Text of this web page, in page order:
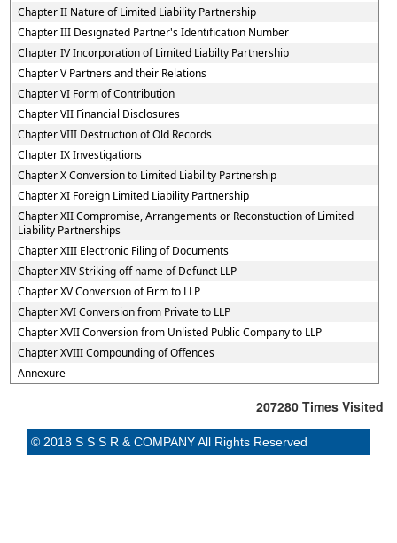
Chapter II Nature of Limited Liability Partnership
Chapter III Designated Partner's Identification Number
Chapter IV Incorporation of Limited Liabilty Partnership
Chapter V Partners and their Relations
Chapter VI Form of Contribution
Chapter VII Financial Disclosures
Chapter VIII Destruction of Old Records
Chapter IX Investigations
Chapter X Conversion to Limited Liability Partnership
Chapter XI Foreign Limited Liability Partnership
Chapter XII Compromise, Arrangements or Reconstuction of Limited
Liability Partnerships
Chapter XIII Electronic Filing of Documents
Chapter XIV Striking off name of Defunct LLP
Chapter XV Conversion of Firm to LLP
Chapter XVI Conversion from Private to LLP
Chapter XVII Conversion from Unlisted Public Company to LLP
Chapter XVIII Compounding of Offences
Annexure
207280 Times Visited
© 2018 S S S R & COMPANY All Rights Reserved